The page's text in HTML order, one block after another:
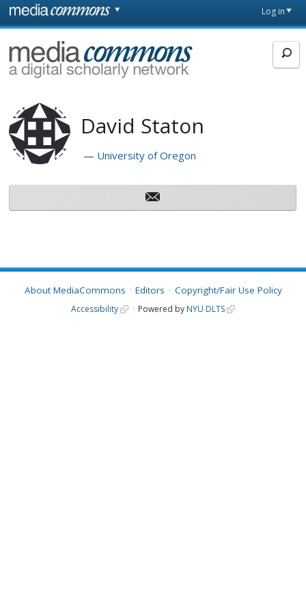
Skip to main content
page
Log in
MediaCommons
David Staton
University of Oregon
About MediaCommons Editors Copyright/Fair Use Policy
Accessibility Powered by NYU DLTS